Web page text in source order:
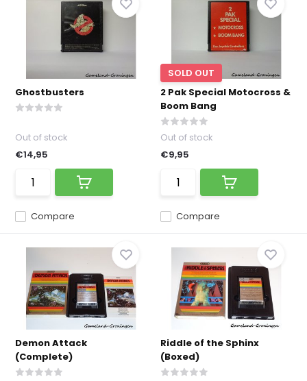
Ghostbusters
Compare
Out of stock
€14,95
SOLD OUT
2 Pak Special Motocross &
Boom Bang
Compare
Out of stock
€9,95
Demon Attack
(Complete)
Riddle of the Sphinx
(Boxed)